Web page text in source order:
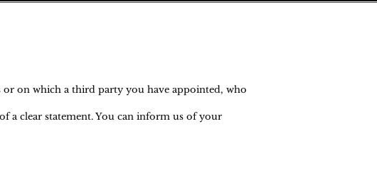
or on which a third party you have appointed, who
a clear statement. You can inform us of your